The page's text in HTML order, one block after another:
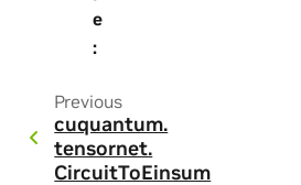
e
:
Previous
cuquantum.
tensornet.
CircuitToEinsum